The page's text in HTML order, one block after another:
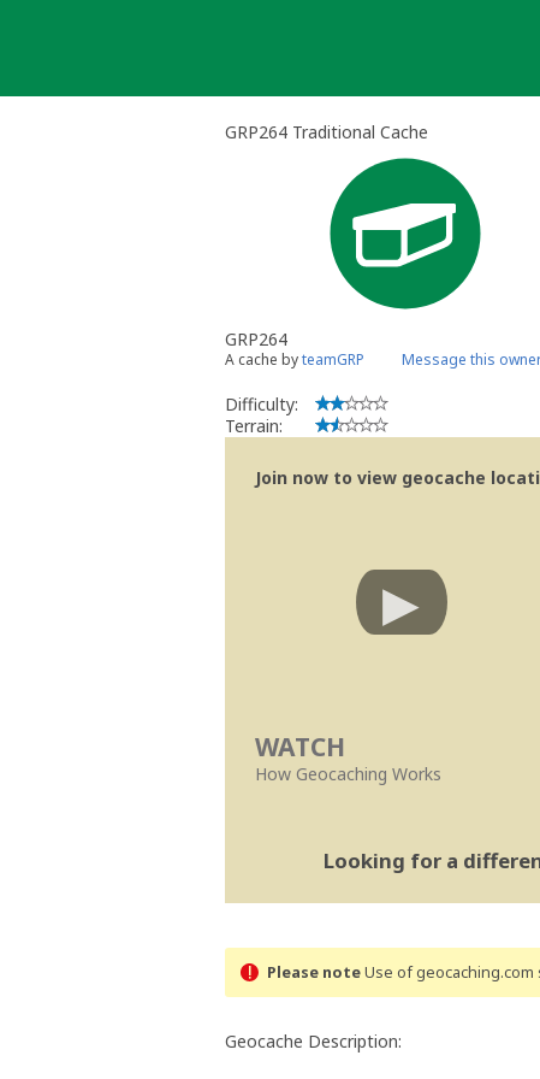
GRP264 Traditional Cache
GRP264
A cache byteamGRP Message this
Difficulty:
Terrain:
Join now to view geocache
WATCH
How Geocaching Works
Looking for a
Please noteUse of geocaching.com
Geocache Description: